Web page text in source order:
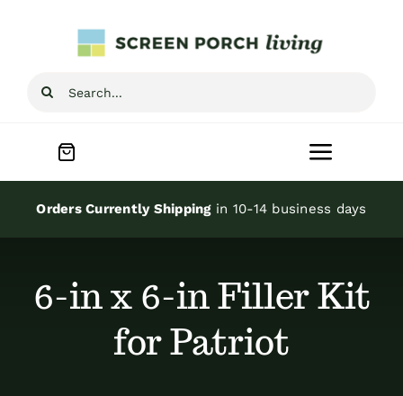
Search
Toggle
Home
Screen Porch Kits
Orders Currently Shippingin 10-14 business days
6-in x 6-in Filler Kit
for Patriot